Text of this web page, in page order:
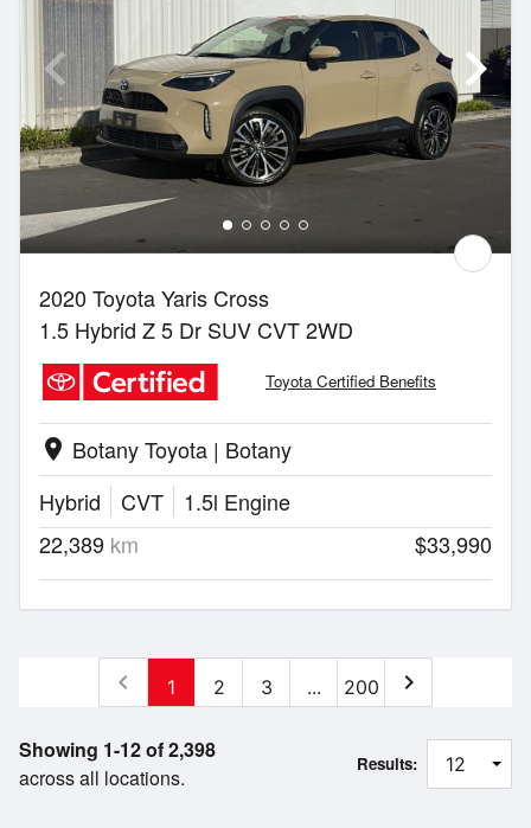
2020 Toyota Yaris Cross
1.5 Hybrid Z 5 Dr SUV CVT 2WD
Toyota Certified Benefits
location_on Botany Toyota | Botany
Hybrid
CVT
1.5l Engine
22,389 km $33,990
Showing 1-12 of 2,398
across all locations.
chevron_left 1 2 3 ... 200 chevron_right
Results: